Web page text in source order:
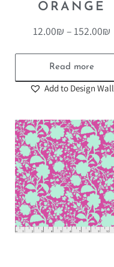
ORANGE
12.00₪ – 152.00₪
Read more
Add to Design Wall